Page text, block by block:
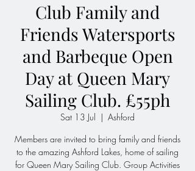
Club Family and
Friends Watersports
and Barbeque Open
Day at Queen Mary
Sailing Club. £55ph
Sat 13 Jul
  |
Ashford
Members are invited to bring family and friends
to the amazing Ashford Lakes, home of sailing
for Queen Mary Sailing Club. Group Activities